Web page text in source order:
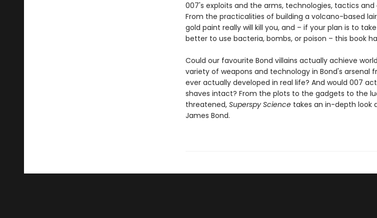
007's exploits and the arms, technologies, tactics and
From the practicalities of building a volcano-based
gold paint really will kill you, and – if your plan is to
better to use bacteria, bombs, or poison – this book
Could our favourite Bond villains actually achieve
variety of weapons and technology in Bond's arsenal
ever actually developed in real life? And would 007
shaves intact? From the plots to the gadgets to the
threatened, Superspy Sciencetakes an in-depth look
James Bond.